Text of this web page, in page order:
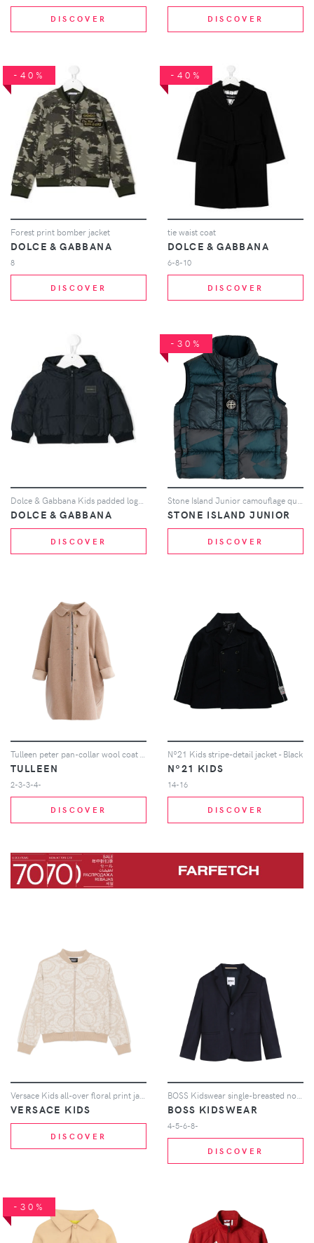
DISCOVER DISCOVER
-40%
Forest print bomber jacket
DOLCE & GABBANA
8
DISCOVER
-40%
tie waist coat
DOLCE & GABBANA
6-8-10
DISCOVER
DOLCE & GABBANA
DISCOVER
-30%
STONE ISLAND JUNIOR
DISCOVER
Tulleen peter pan-collar wool coat - Neutrals
TULLEEN
2-3-3-4-
DISCOVER
Nº21 Kids stripe-detail jacket - Black
Nº21 KIDS
14-16
DISCOVER
VERSACE KIDS
DISCOVER
BOSS KIDSWEAR
4-5-6-8-
DISCOVER
-30%